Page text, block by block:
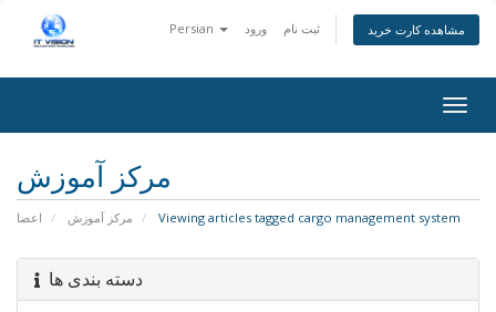
Persian ورود ثبت نام مشاهده کارت خرید
مرکز آموزش
اعضا مرکز آموزش Viewing articles tagged cargo management system
دسته بندی ها